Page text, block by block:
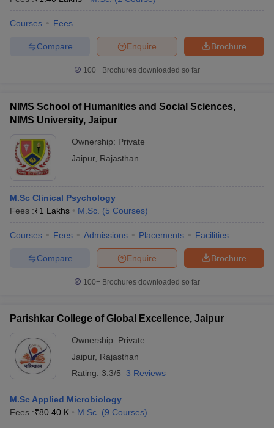
Courses Fees
Brochure
Enquire
Compare
100+ Brochures downloaded so far
NIMS School of Humanities and Social Sciences,
NIMS University, Jaipur
Ownership: Private
Jaipur, Rajasthan
M.Sc Clinical Psychology
Fees :₹1 Lakhs M.Sc. (5 Courses)
Courses Fees Admissions Placements Facilities
Brochure
Enquire
Compare
100+ Brochures downloaded so far
Parishkar College of Global Excellence, Jaipur
Ownership: Private
Jaipur, Rajasthan
Rating: 3.3/5 3 Reviews
M.Sc Applied Microbiology
Fees :₹80.40 K M.Sc. (9 Courses)